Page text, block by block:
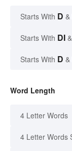
Starts With D &
Starts With DI
Starts With D &
Word Length
4 Letter Words
4 Letter Words